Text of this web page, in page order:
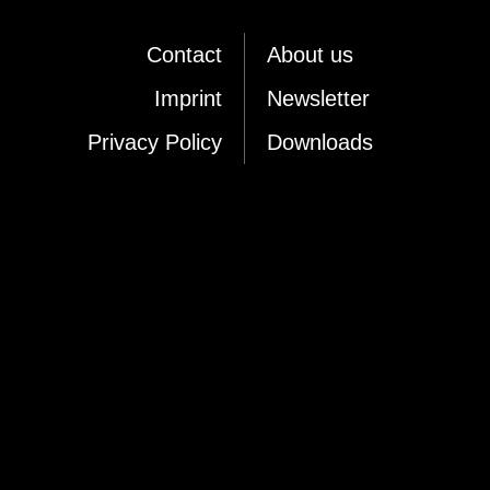
Cont­act
Im­print
Pri­va­cy Po­li­cy
About us
News­let­ter
Down­loads